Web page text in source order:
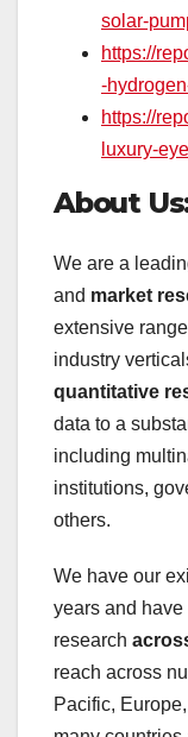
solar-
https://
-
https://
luxury-
About
We are a
and market
extensive
industry
quantitative
data to a
including
institutions,
others.
We have our
years and
research
reach across
Pacific,